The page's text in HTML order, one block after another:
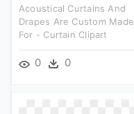
Acoustical Curtains And
Drapes Are Custom Made
For - Curtain Clipart
0 0